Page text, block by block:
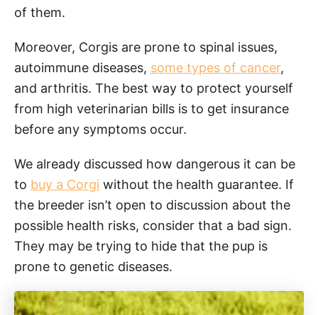
of them.
Moreover, Corgis are prone to spinal issues,
autoimmune diseases, some types of cancer,
and arthritis. The best way to protect yourself
from high veterinarian bills is to get insurance
before any symptoms occur.
We already discussed how dangerous it can be
to buy a Corgi without the health guarantee. If
the breeder isn’t open to discussion about the
possible health risks, consider that a bad sign.
They may be trying to hide that the pup is
prone to genetic diseases.